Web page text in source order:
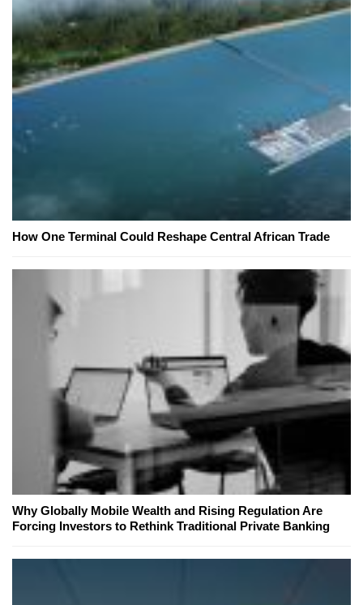
How One Terminal Could Reshape Central African Trade
Why Globally Mobile Wealth and Rising Regulation Are
Forcing Investors to Rethink Traditional Private Banking